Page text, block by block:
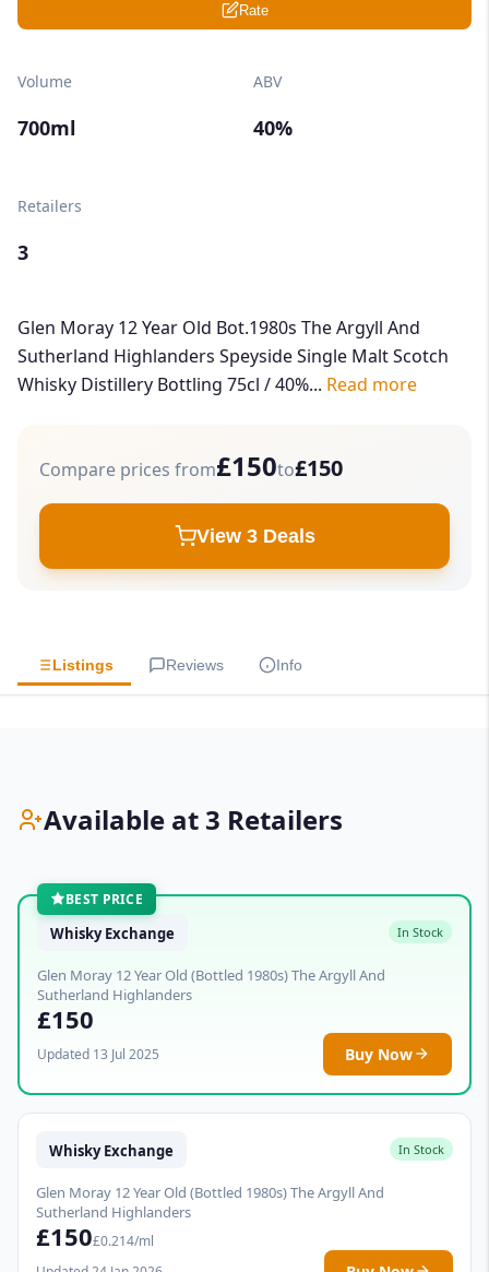
Rate
Volume
700ml
ABV
40%
Retailers
3
Glen Moray 12 Year Old Bot.1980s The Argyll And
Sutherland Highlanders Speyside Single Malt Scotch
Whisky Distillery Bottling 75cl / 40%... Read more
Compare prices from£150to£150
View 3 Deals
Listings Reviews Info
Available at 3 Retailers
BEST PRICE
Whisky Exchange In Stock
Glen Moray 12 Year Old (Bottled 1980s) The Argyll And
Sutherland Highlanders
£150
Updated 13 Jul 2025 Buy Now
Whisky Exchange In Stock
Glen Moray 12 Year Old (Bottled 1980s) The Argyll And
Sutherland Highlanders
£150£0.214/ml